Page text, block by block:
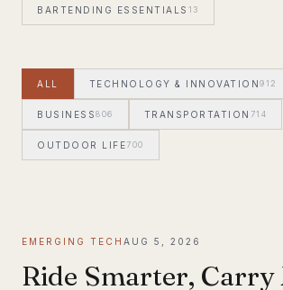
BARTENDING ESSENTIALS 13
ALL TECHNOLOGY & INNOVATION912
BUSINESS806 TRANSPORTATION 714
OUTDOOR LIFE700
EMERGING TECH AUG 5, 2026
Ride Smarter, Carry